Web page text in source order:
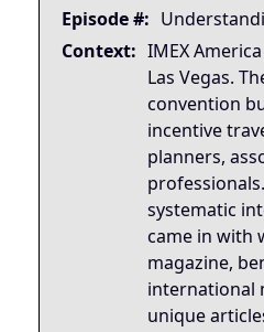
This briefing matters
Operational Frameworks
This briefing
Lived Expertise (Stories)
The MPI keynote
Episode #:
Context: IMEX
Las Vegas.
convention
incentive
planners,
systematic
came in with
magazine,
international
unique